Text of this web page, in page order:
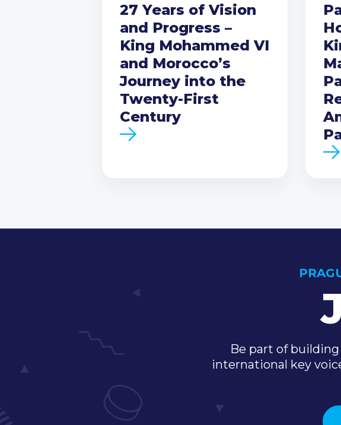
27 Years of Vision
and Progress –
King Mohammed VI
and Morocco’s
Journey into the
Twenty-First
Century
Be part of
international key